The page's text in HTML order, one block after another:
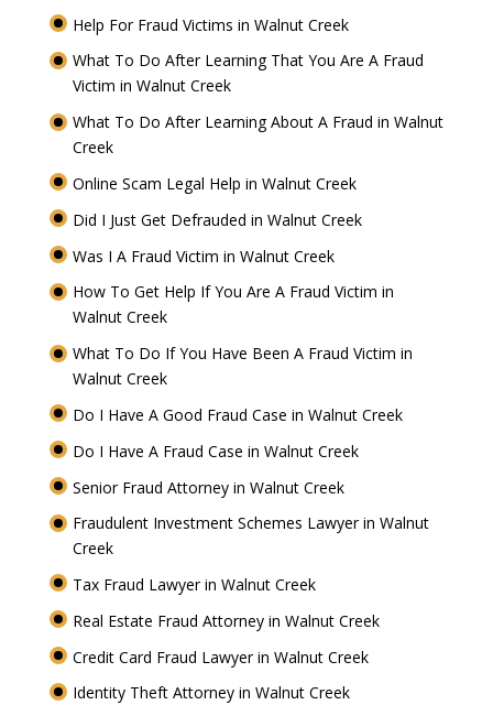
Help For Fraud Victims in Walnut Creek
What To Do After Learning That You Are A Fraud
Victim in Walnut Creek
What To Do After Learning About A Fraud in Walnut
Creek
Online Scam Legal Help in Walnut Creek
Did I Just Get Defrauded in Walnut Creek
Was I A Fraud Victim in Walnut Creek
How To Get Help If You Are A Fraud Victim in
Walnut Creek
What To Do If You Have Been A Fraud Victim in
Walnut Creek
Do I Have A Good Fraud Case in Walnut Creek
Do I Have A Fraud Case in Walnut Creek
Senior Fraud Attorney in Walnut Creek
Fraudulent Investment Schemes Lawyer in Walnut
Creek
Tax Fraud Lawyer in Walnut Creek
Real Estate Fraud Attorney in Walnut Creek
Credit Card Fraud Lawyer in Walnut Creek
Identity Theft Attorney in Walnut Creek